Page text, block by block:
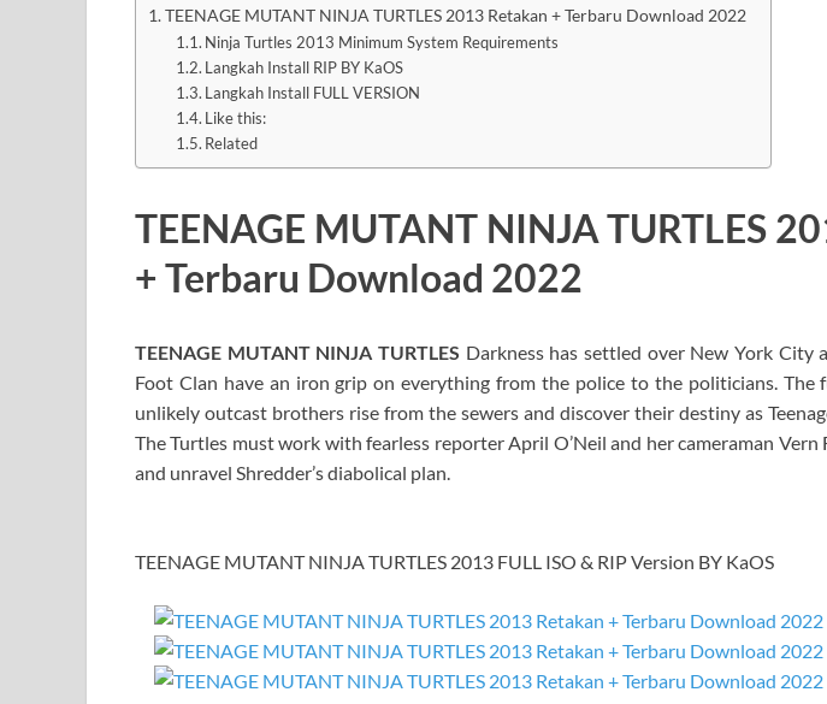
TEENAGE MUTANT NINJA TURTLES 2013 Retakan + Terbaru Download 2022
Ninja Turtles 2013 Minimum System Requirements
Langkah Install RIP BY KaOS
Langkah Install FULL VERSION
Like this:
Related
TEENAGE MUTANT NINJA TURTLES
+ Terbaru Download 2022
TEENAGE MUTANT NINJA TURTLES Darkness has settled over New York City
Foot Clan have an iron grip on everything from the police to the politicians.
unlikely outcast brothers rise from the sewers and discover their destiny as
The Turtles must work with fearless reporter April O’Neil and her cameraman Vern
and unravel Shredder’s diabolical plan.
TEENAGE MUTANT NINJA TURTLES 2013 FULL ISO & RIP Version BY KaOS